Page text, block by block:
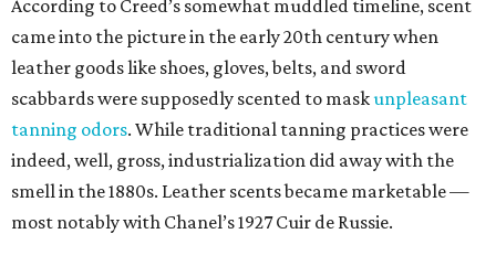
history is partly poppycock. His 2021 book, The Ghost
Perfumer, alleges that Creed heir Olivier Creed invented
much of the history. Oppenheimpaintsthe youngest
Creed as a sort of olfactory P.T. Barnum, taking credit for
the work of master scent-maker Pierre Bourdon (Kouros,
Cool Water).
In any case, the house did go on to be valued by the